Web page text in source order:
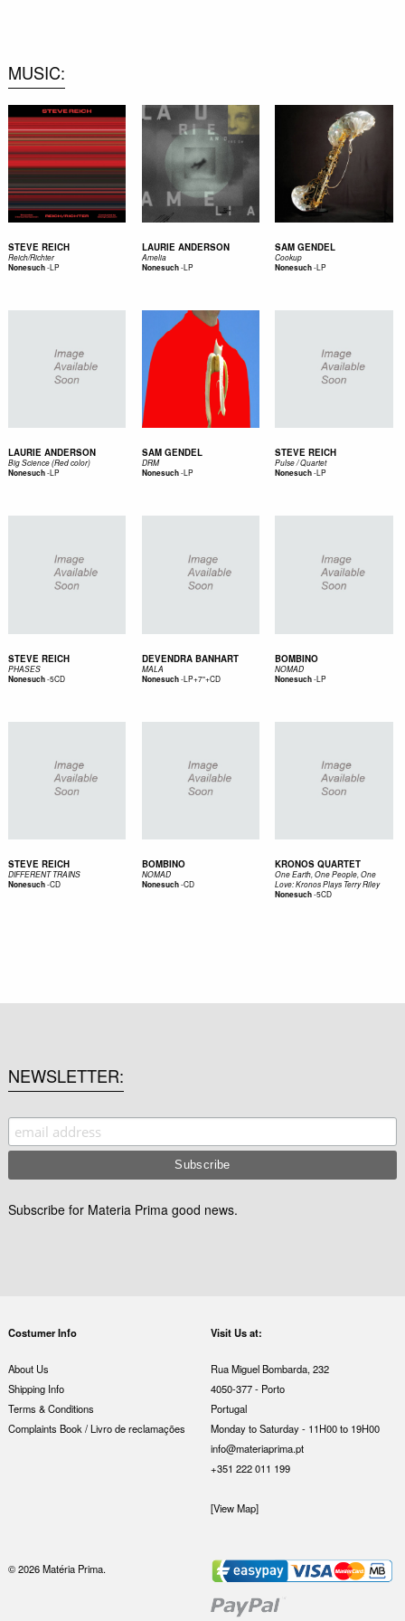
MUSIC
STEVE REICH
Reich/Richter
Nonesuch-LP
LAURIE ANDERSON
Amelia
Nonesuch-LP
SAM GENDEL
Cookup
Nonesuch-LP
LAURIE ANDERSON
Big Science (Red color)
Nonesuch-LP
SAM GENDEL
DRM
Nonesuch-LP
STEVE REICH
Pulse / Quartet
Nonesuch-LP
STEVE REICH
PHASES
Nonesuch-5CD
DEVENDRA BANHART
MALA
Nonesuch-LP+7"+CD
BOMBINO
NOMAD
Nonesuch-LP
STEVE REICH
DIFFERENT TRAINS
Nonesuch-CD
BOMBINO
NOMAD
Nonesuch-CD
KRONOS QUARTET
One Earth, One People, One
Love: Kronos Plays Terry Riley
Nonesuch-5CD
NEWSLETTER
Subscribe for Materia Prima good news.
Costumer Info
About Us
Shipping Info
Terms & Conditions
Complaints Book / Livro de reclamações
Visit Us at:
Rua Miguel Bombarda, 232
4050-377 - Porto
Portugal
Monday to Saturday - 11H00 to 19H00
info@materiaprima.pt
+351 222 011 199
[View Map]
© 2026 Matéria Prima.